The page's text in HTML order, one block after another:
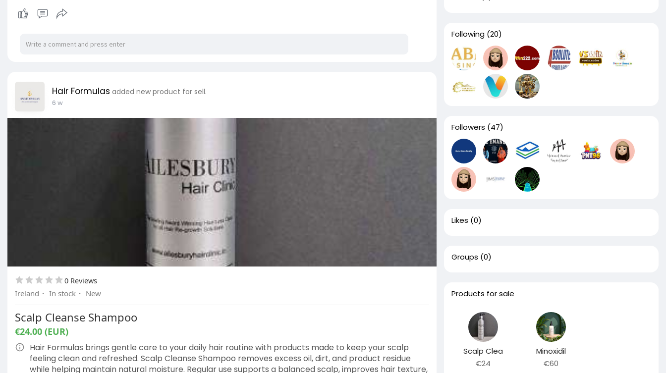
Hair Formulas added new product for sell.
6 w
0 Reviews
Ireland · In stock · New
Scalp Cleanse Shampoo
€24.00 (EUR)
Hair Formulas brings gentle care to your daily hair routine with products made to keep your scalp
feeling clean and refreshed. Scalp Cleanse Shampoo removes excess oil, dirt, and product residue
while helping maintain natural moisture. Regular use supports a balanced scalp, improves hair texture,
Following (20)
Followers (47)
Likes (0)
Groups (0)
Products for sale
Scalp Clea
€24
Minoxidil
€60